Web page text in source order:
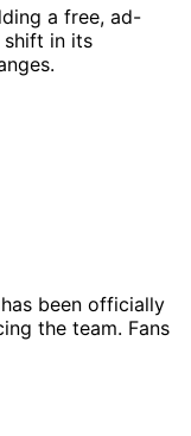
a free, ad-
shift in its
been officially
the team. Fans